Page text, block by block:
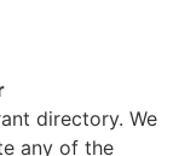
directory. We
any of the